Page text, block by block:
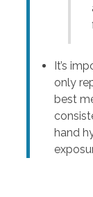
It’s
only
best
hand